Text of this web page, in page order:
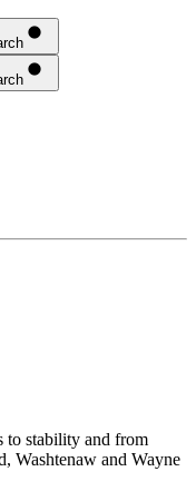
to stability and from
Washtenaw and Wayne